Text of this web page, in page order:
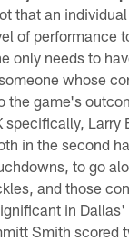
that an
of performance
only needs to
whose
the game's
specifically, Larry
in the second
to go
and those
in
Smith scored